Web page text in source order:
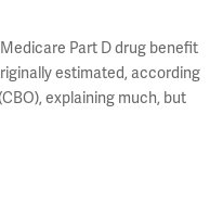
Medicare Part D drug benefit
estimated, according
explaining much, but